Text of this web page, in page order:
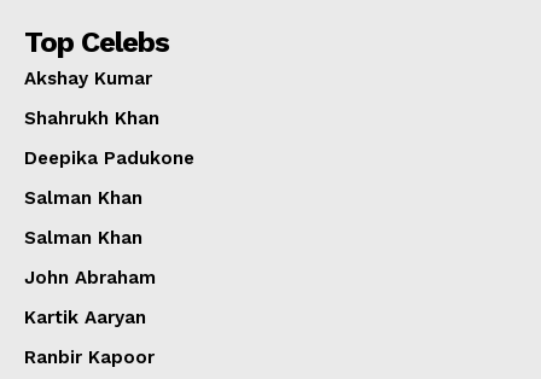
Top Celebs
Akshay Kumar
Shahrukh Khan
Deepika Padukone
Salman Khan
Salman Khan
John Abraham
Kartik Aaryan
Ranbir Kapoor